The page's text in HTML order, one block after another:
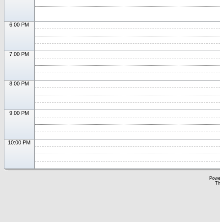
6:00 PM
7:00 PM
8:00 PM
9:00 PM
10:00 PM